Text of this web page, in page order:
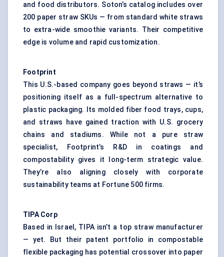
and food distributors. Soton’s catalog includes over
200 paper straw SKUs — from standard white straws
to extra-wide smoothie variants. Their competitive
edge is volume and rapid customization.
Footprint
This U.S.-based company goes beyond straws — it’s
positioning itself as a full-spectrum alternative to
plastic packaging. Its molded fiber food trays, cups,
and straws have gained traction with U.S. grocery
chains and stadiums. While not a pure straw
specialist, Footprint’s R&D in coatings and
compostability gives it long-term strategic value.
They’re also aligning closely with corporate
sustainability teams at Fortune 500 firms.
TIPA Corp
Based in Israel, TIPA isn’t a top straw manufacturer
— yet. But their patent portfolio in compostable
flexible packaging has potential crossover into paper